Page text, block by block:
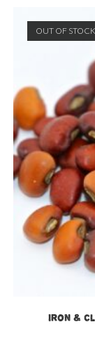
OUT OF STOCK
Iron &